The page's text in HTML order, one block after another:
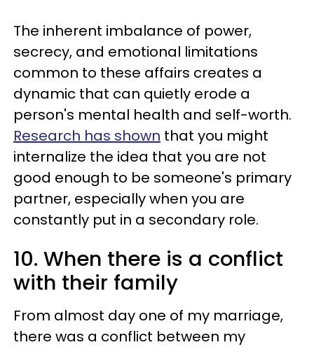
The inherent imbalance of power,
secrecy, and emotional limitations
common to these affairs creates a
dynamic that can quietly erode a
person's mental health and self-worth.
Research has shown that you might
internalize the idea that you are not
good enough to be someone's primary
partner, especially when you are
constantly put in a secondary role.
10. When there is a conflict
with their family
From almost day one of my marriage,
there was a conflict between my